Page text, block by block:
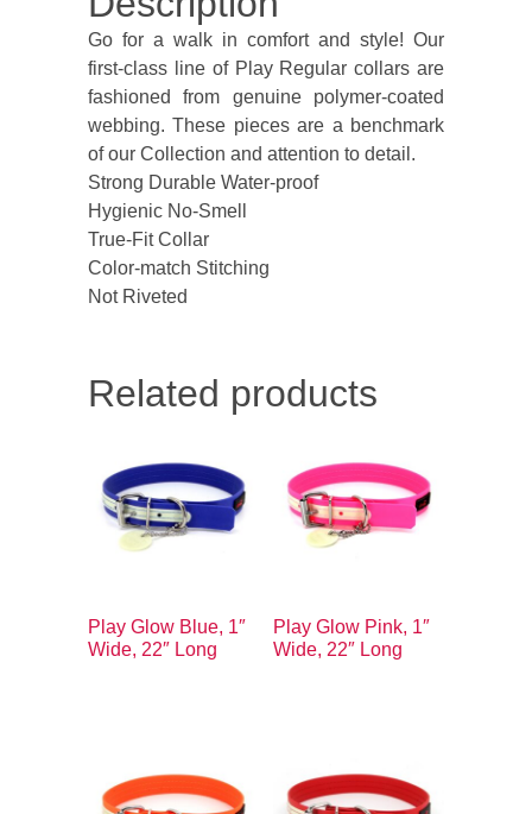
Go for a walk in comfort and style! Our
first-class line of Play Regular collars are
fashioned from genuine polymer-coated
webbing. These pieces are a benchmark
of our Collection and attention to detail.
Strong Durable Water-proof
Hygienic No-Smell
True-Fit Collar
Color-match Stitching
Not Riveted
Related products
Play Glow Blue, 1″
Wide, 22″ Long
Play Glow Pink, 1″
Wide, 22″ Long